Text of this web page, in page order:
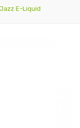
E-Liquid